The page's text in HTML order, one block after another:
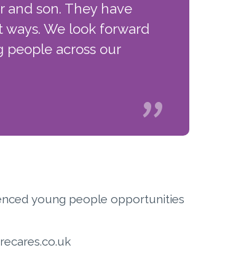
and son. They have
We look forward
across our
young people opportunities